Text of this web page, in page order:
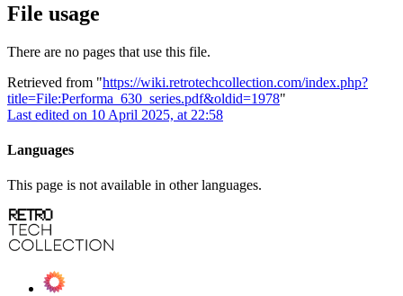
File usage
There are no pages that use this file.
Retrieved from "https://wiki.retrotechcollection.com/index.php?
title=File:Performa_630_series.pdf&oldid=1978"
Last edited on 10 April 2025, at 22:58
Languages
This page is not available in other languages.